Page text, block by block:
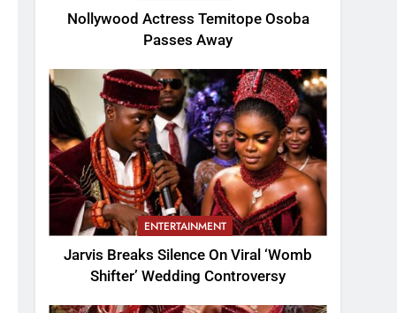
Nollywood Actress Temitope Osoba
Passes Away
ENTERTAINMENT
Jarvis Breaks Silence On Viral ‘Womb
Shifter’ Wedding Controversy